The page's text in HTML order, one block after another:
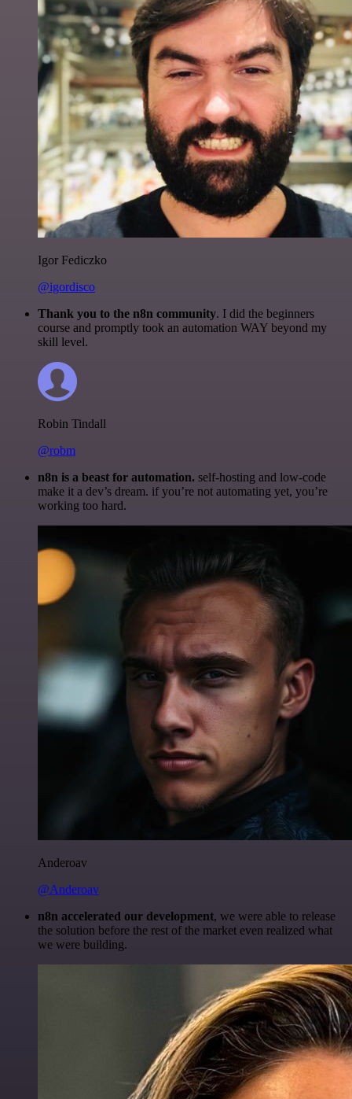
Igor Fediczko
@igordisco
Thank you to the n8n community. I did the beginners
course and promptly took an automation WAY beyond my
skill level.
Robin Tindall
@robm
n8n is a beast for automation. self-hosting and low-code
make it a dev’s dream. if you’re not automating yet, you’re
working too hard.
Anderoav
@Anderoav
n8n accelerated our development, we were able to release
the solution before the rest of the market even realized what
we were building.